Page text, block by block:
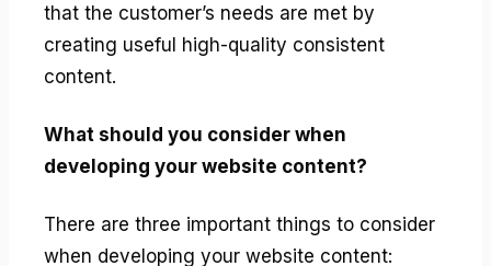
that the customer’s needs are met by
creating useful high-quality consistent
content.
What should you consider when
developing your website content?
There are three important things to consider
when developing your website content: